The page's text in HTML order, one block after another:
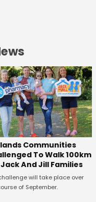
Communities
To Walk 100km
And Jill Families
will take place over
of September.